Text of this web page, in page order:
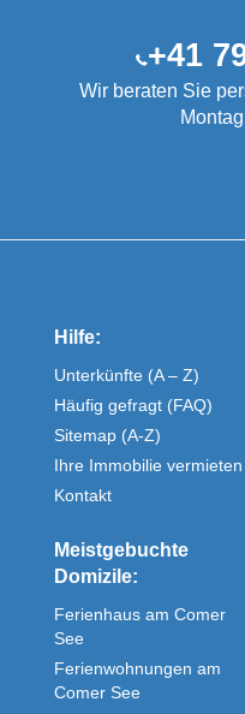
+41
Wir beraten Sie
Hilfe:
Unterkünfte (A – Z)
Häufig gefragt (FAQ)
Sitemap (A-Z)
Ihre Immobilie vermieten
Kontakt
Meistgebuchte
Domizile:
Ferienhaus am Comer
See
Ferienwohnungen am
Comer See